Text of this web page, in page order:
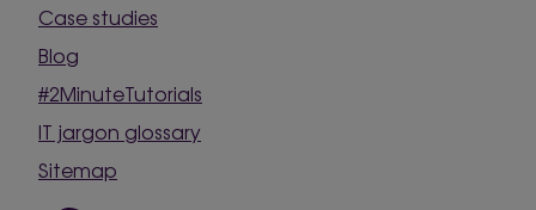
Case studies
Blog
#2MinuteTutorials
IT jargon glossary
Sitemap